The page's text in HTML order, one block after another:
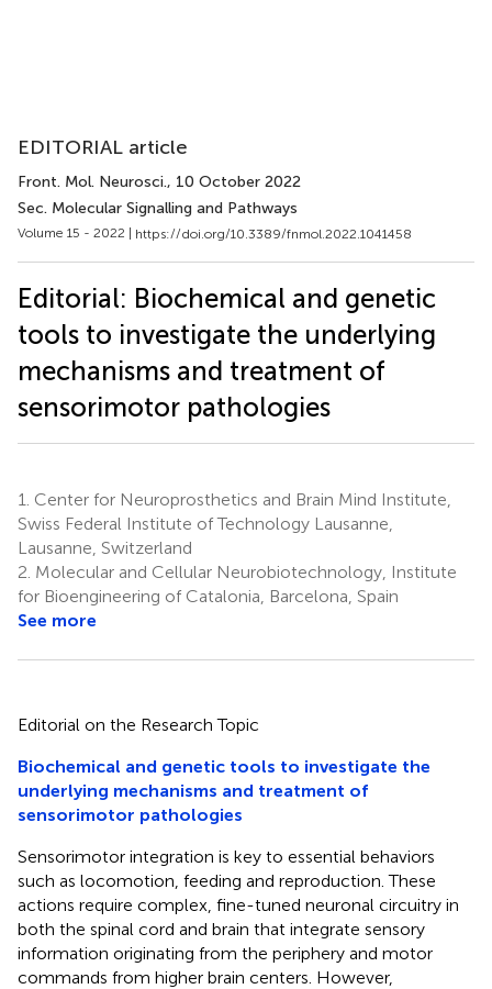
EDITORIAL article
Front. Mol. Neurosci., 10 October 2022
Sec. Molecular Signalling and Pathways
Volume 15 - 2022 | https://doi.org/10.3389/fnmol.2022.1041458
Editorial: Biochemical and genetic
tools to investigate the underlying
mechanisms and treatment of
sensorimotor pathologies
1. Center for Neuroprosthetics and Brain Mind Institute,
Swiss Federal Institute of Technology Lausanne,
Lausanne, Switzerland
2. Molecular and Cellular Neurobiotechnology, Institute
for Bioengineering of Catalonia, Barcelona, Spain
See more
Editorial on the Research Topic
Biochemical and genetic tools to investigate the
underlying mechanisms and treatment of
sensorimotor pathologies
Sensorimotor integration is key to essential behaviors
such as locomotion, feeding and reproduction. These
actions require complex, fine-tuned neuronal circuitry in
both the spinal cord and brain that integrate sensory
information originating from the periphery and motor
commands from higher brain centers. However,